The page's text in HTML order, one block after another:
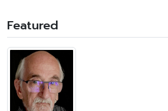
Featured